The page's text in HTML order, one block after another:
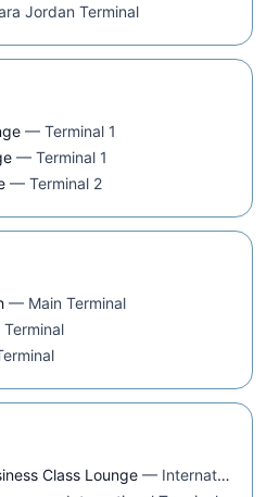
Jordan Terminal
— Terminal 1
— Terminal 1
— Terminal 2
— Main Terminal
Terminal
Class Lounge — International Terminal